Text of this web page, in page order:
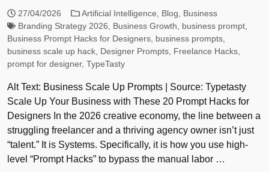
27/04/2026 Artificial Intelligence Blog
Business
Branding Strategy 2026
Business Growth business prompt
Business Prompt Hacks for Designers business prompts
business scale up hack Designer Prompts Freelance Hacks
prompt for designer, TypeTasty
Alt Text: Business Scale Up Prompts | Source: Typetasty
Scale Up Your Business with These 20 Prompt Hacks for
Designers In the 2026 creative economy, the line between a
struggling freelancer and a thriving agency owner isn’t just
“talent.” It is Systems. Specifically, it is how you use high-
level “Prompt Hacks” to bypass the manual labor …